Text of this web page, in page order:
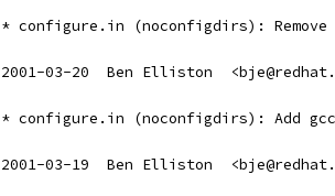
* configure.in (noconfigdirs):
2001-03-20  Ben Elliston
* configure.in (noconfigdirs): Add
2001-03-19  Ben Elliston